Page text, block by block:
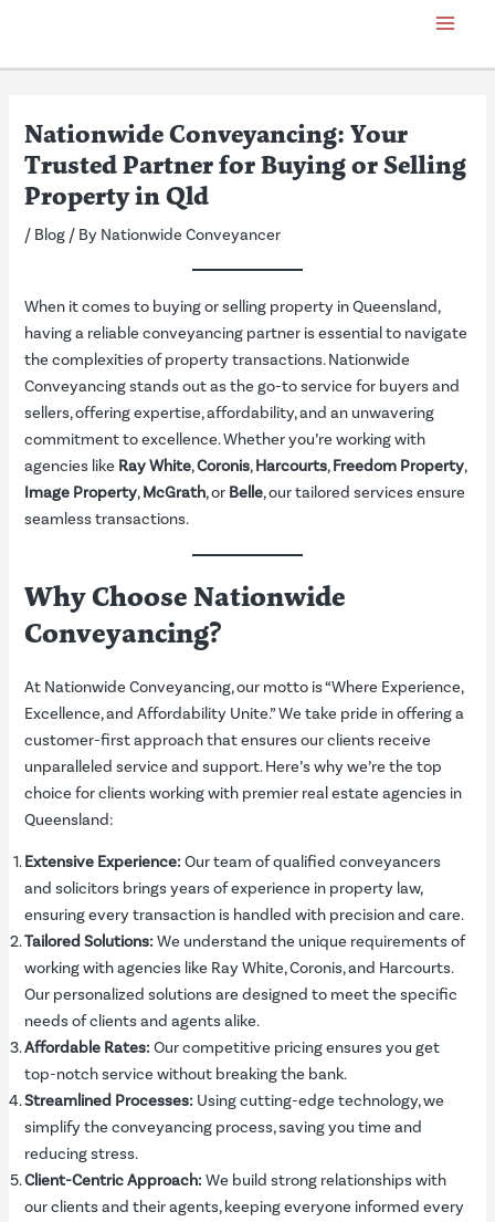
content
Main
Menu
Nationwide Conveyancing: Your
Trusted Partner for Buying or Selling
Property in Qld
/ Blog / By Nationwide Conveyancer
When it comes to buying or selling property in Queensland,
having a reliable conveyancing partner is essential to navigate
the complexities of property transactions. Nationwide
Conveyancing stands out as the go-to service for buyers and
sellers, offering expertise, affordability, and an unwavering
commitment to excellence. Whether you’re working with
agencies like Ray White,Coronis,Harcourts,Freedom Property,
Image Property,McGrath, or Belle, our tailored services ensure
seamless transactions.
Why Choose Nationwide
Conveyancing?
At Nationwide Conveyancing, our motto is “Where Experience,
Excellence, and Affordability Unite.” We take pride in offering a
customer-first approach that ensures our clients receive
unparalleled service and support. Here’s why we’re the top
choice for clients working with premier real estate agencies in
Queensland:
Extensive Experience: Our team of qualified conveyancers
and solicitors brings years of experience in property law,
ensuring every transaction is handled with precision and care.
Tailored Solutions: We understand the unique requirements of
working with agencies like Ray White, Coronis, and Harcourts.
Our personalized solutions are designed to meet the specific
needs of clients and agents alike.
Affordable Rates: Our competitive pricing ensures you get
top-notch service without breaking the bank.
Streamlined Processes: Using cutting-edge technology, we
simplify the conveyancing process, saving you time and
reducing stress.
Client-Centric Approach: We build strong relationships with
our clients and their agents, keeping everyone informed every